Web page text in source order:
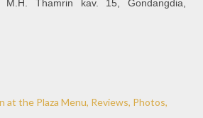
M.H. Thamrin kav. 15, Gondangdia,